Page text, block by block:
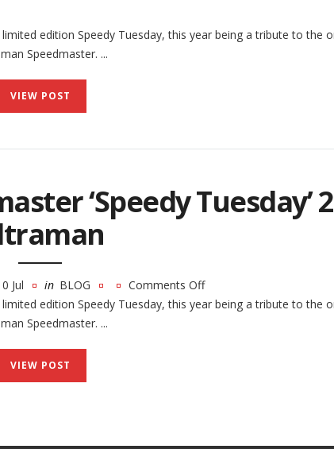
edition Speedy Tuesday, this year being a tribute to the
Speedmaster. ...
VIEW POST
‘Speedy Tuesday’ 2
Jul in BLOG
Comments Off
on
edition Speedy Tuesday, this year being a tribute to the
Speedmaster. ...
VIEW POST